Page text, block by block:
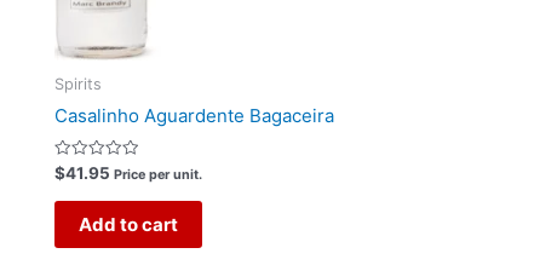
Spirits
Casalinho Aguardente Bagaceira
Rated
0
out
$41.95 Price per unit.
Add to cart